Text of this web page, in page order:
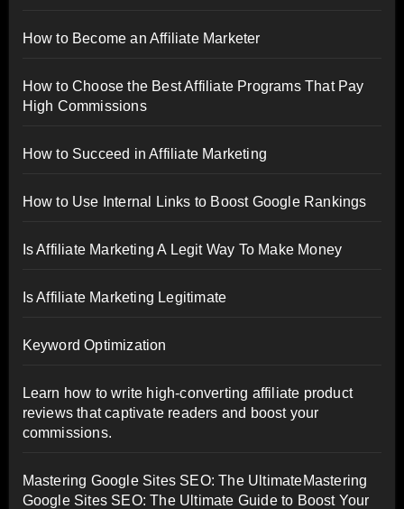
How to Become an Affiliate Marketer
How to Choose the Best Affiliate Programs That Pay
High Commissions
How to Succeed in Affiliate Marketing
How to Use Internal Links to Boost Google Rankings
Is Affiliate Marketing A Legit Way To Make Money
Is Affiliate Marketing Legitimate
Keyword Optimization
Learn how to write high-converting affiliate product
reviews that captivate readers and boost your
commissions.
Mastering Google Sites SEO: The UltimateMastering
Google Sites SEO: The Ultimate Guide to Boost Your